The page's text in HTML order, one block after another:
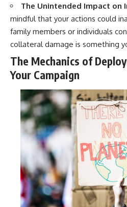
The Unintended Impact on
mindful that your actions could
family members or individuals
collateral damage is something
The Mechanics of
Your Campaign